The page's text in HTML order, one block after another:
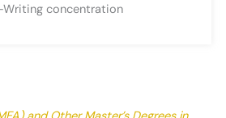
Writing concentration